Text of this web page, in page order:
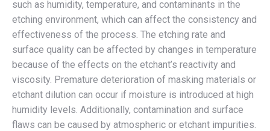
such as humidity, temperature, and contaminants in the
etching environment, which can affect the consistency and
effectiveness of the process. The etching rate and
surface quality can be affected by changes in temperature
because of the effects on the etchant’s reactivity and
viscosity. Premature deterioration of masking materials or
etchant dilution can occur if moisture is introduced at high
humidity levels. Additionally, contamination and surface
flaws can be caused by atmospheric or etchant impurities.